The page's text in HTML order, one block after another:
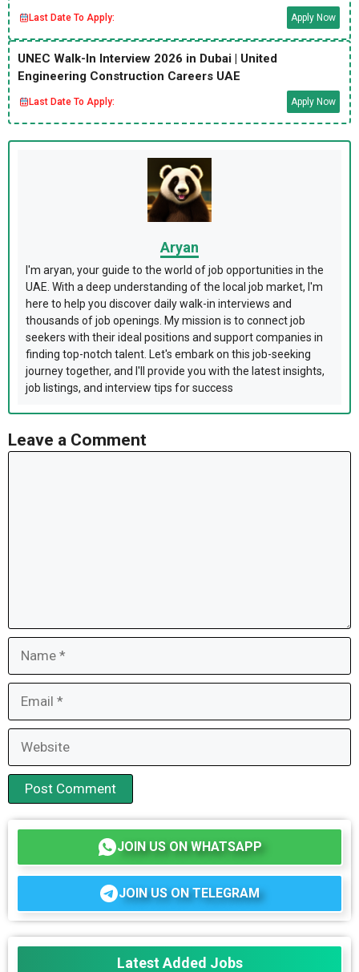
Last Date To Apply: Apply Now
UNEC Walk-In Interview 2026 in Dubai | United
Engineering Construction Careers UAE
Last Date To Apply: Apply Now
Aryan
I'm aryan, your guide to the world of job opportunities in the
UAE. With a deep understanding of the local job market, I'm
here to help you discover daily walk-in interviews and
thousands of job openings. My mission is to connect job
seekers with their ideal positions and support companies in
finding top-notch talent. Let's embark on this job-seeking
journey together, and I'll provide you with the latest insights,
job listings, and interview tips for success
Leave a Comment
JOIN US ON WHATSAPP
JOIN US ON TELEGRAM
Latest Added Jobs